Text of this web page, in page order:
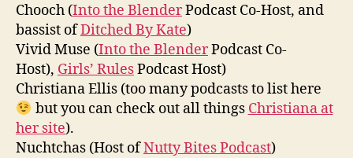
Chooch (Into the BlenderPodcast Co-Host, and
bassist ofDitched By Kate)
Vivid Muse (Into the BlenderPodcast Co-
Host), Girls’ RulesPodcast Host)
Christiana Ellis (too many podcasts to list here
but you can check out all things Christiana at
her site).
Nuchtchas (Host ofNutty Bites Podcast)